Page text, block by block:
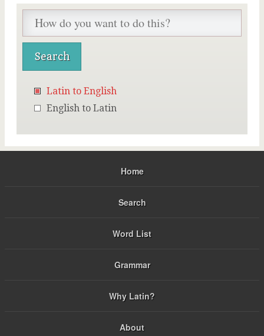
Latin to English
English to Latin
Home
Search
Word List
Grammar
Why Latin?
About